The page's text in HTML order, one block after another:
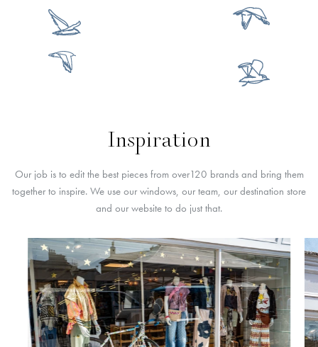
Inspiration
Our job is to edit the best pieces from over120 brands and bring them
together to inspire. We use our windows, our team, our destination store
and our website to do just that.